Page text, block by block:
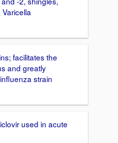
facilitates the
and greatly
strain
used in acute